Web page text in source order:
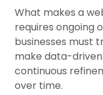
What makes a
requires ongoing
businesses must
make data-
continuous
over time.